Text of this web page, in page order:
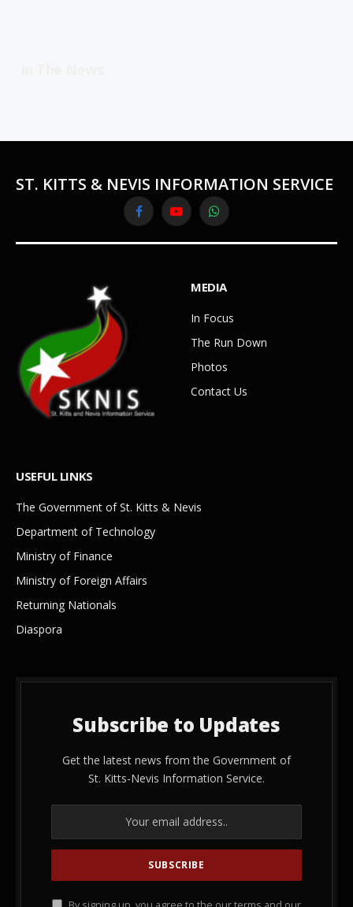
ST. KITTS & NEVIS INFORMATION SERVICE
FacebookYouTubeWhatsApp
MEDIA
In Focus
The Run Down
Photos
Contact Us
USEFUL LINKS
The Government of St. Kitts & Nevis
Department of Technology
Ministry of Finance
Ministry of Foreign Affairs
Returning Nationals
Diaspora
Subscribe to Updates
Get the latest news from the Government of
St. Kitts-Nevis Information Service.